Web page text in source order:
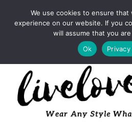
INSTAGRAM PINTEREST
TWITTER
EMAIL LTK
We use cookies to ensure
experience on our website. If you
will assume that you
Ok